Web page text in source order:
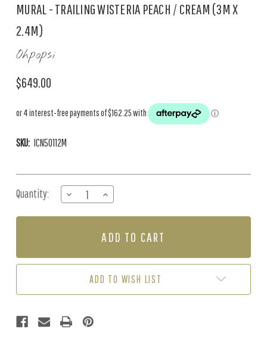
MURAL - TRAILING WISTERIA PEACH / CREAM (3M X
2.4M)
Ohpopsi
$649.00
SKU: ICN50112M
Stock:
Quantity:
DECREASE
QUANTITY
OF
WISTERIA
2.4M)
INCREASE
QUANTITY
OF
-
WISTERIA
/
ADD TO WISH LIST